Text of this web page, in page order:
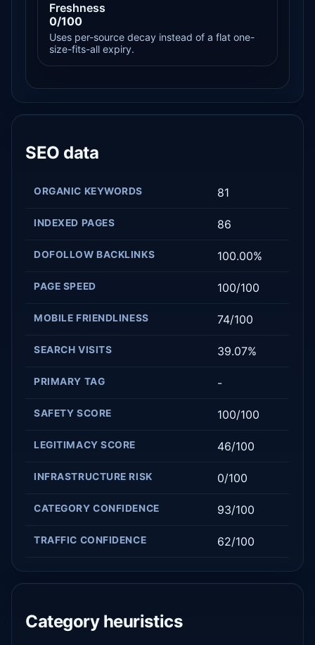
Freshness
0/100
Uses per-source decay instead of a flat one-
size-fits-all expiry.
SEO data
ORGANIC KEYWORDS 81
INDEXED PAGES 86
DOFOLLOW BACKLINKS 100.00%
PAGE SPEED 100/100
MOBILE FRIENDLINESS 74/100
SEARCH VISITS 39.07%
PRIMARY TAG -
SAFETY SCORE 100/100
LEGITIMACY SCORE 46/100
INFRASTRUCTURE RISK 0/100
CATEGORY CONFIDENCE 93/100
TRAFFIC CONFIDENCE 62/100
Category heuristics